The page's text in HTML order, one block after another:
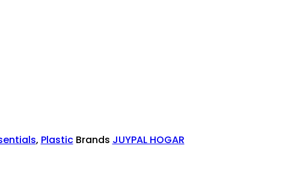
, Plastic Brands JUYPAL HOGAR